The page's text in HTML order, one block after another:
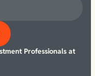
Professionals at